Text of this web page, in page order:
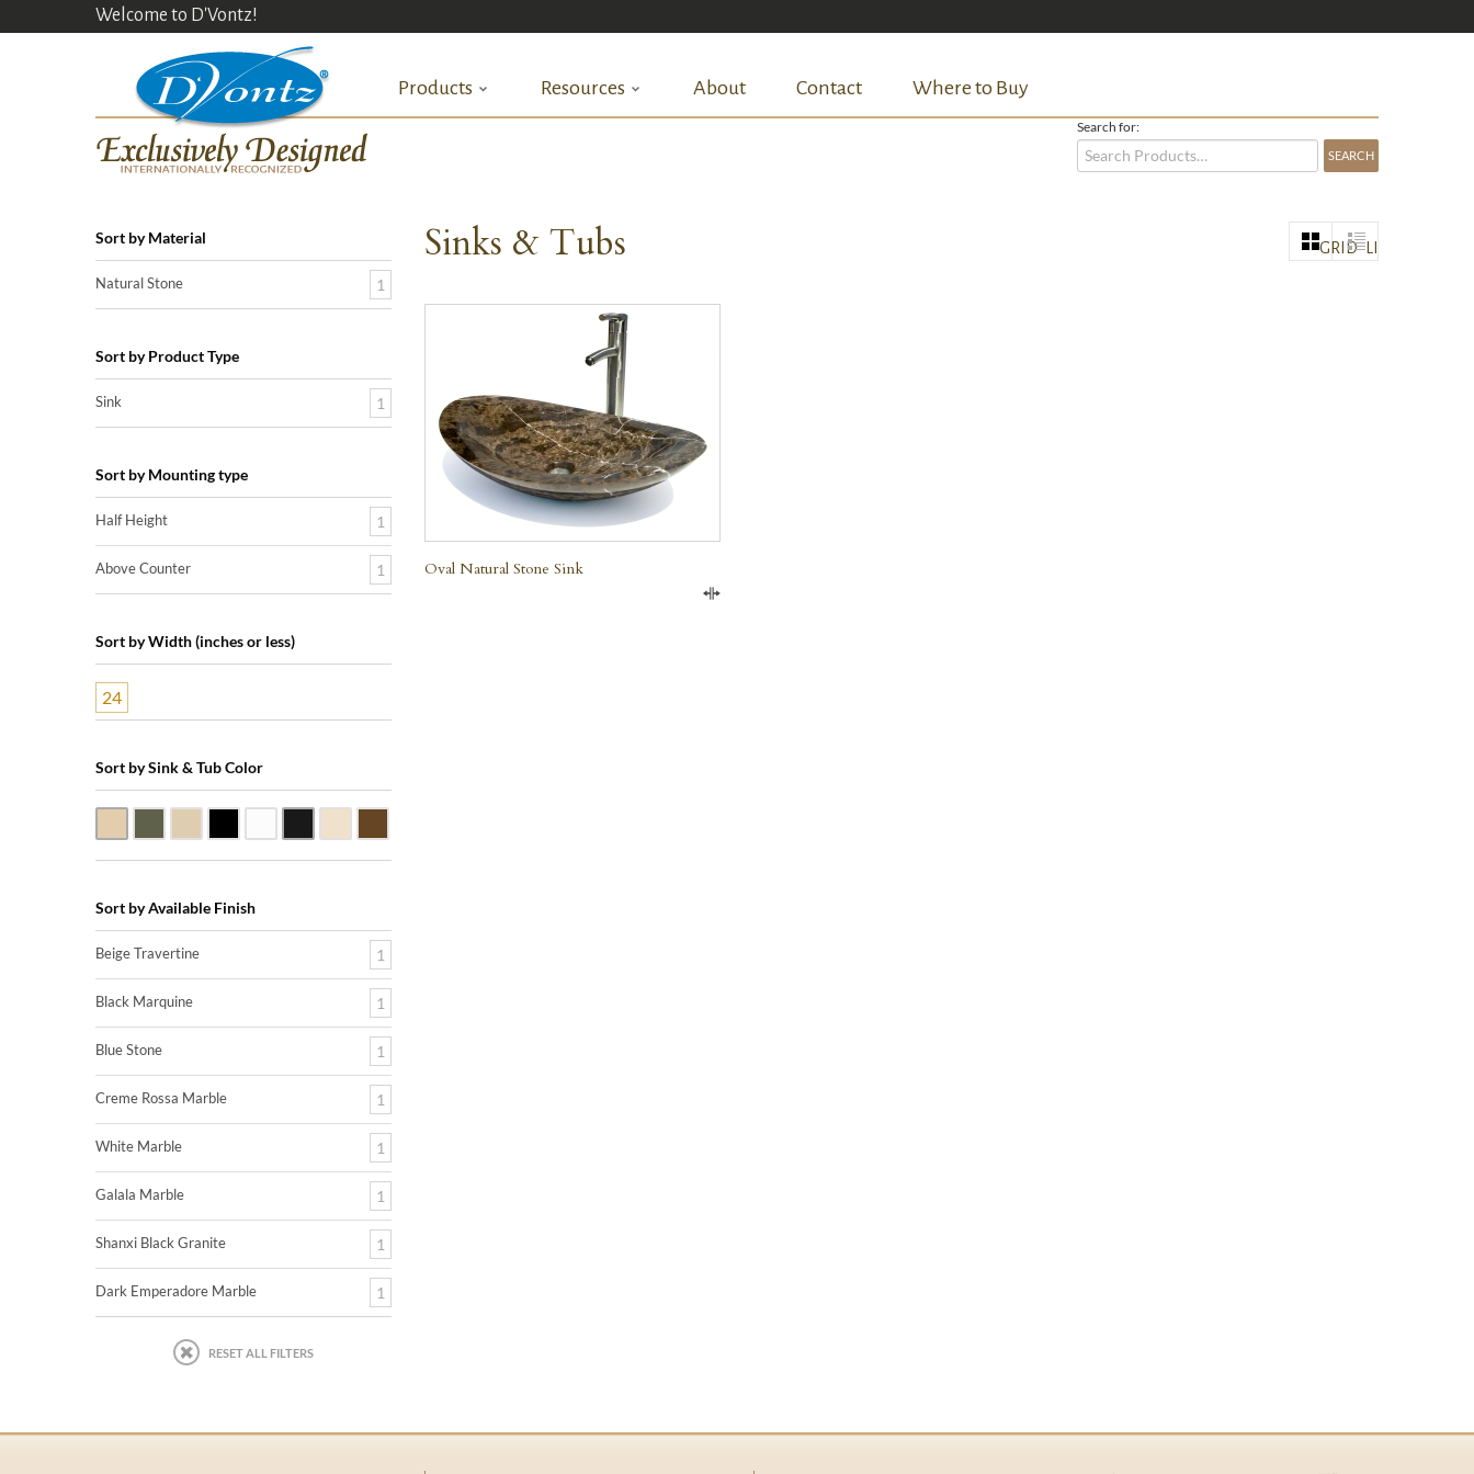
Welcome to D'Vontz!
Products Resources About Contact Where to Buy
Search for:
Sinks & Tubs GRID
Oval Natural Stone Sink
Sort by Material
Natural Stone 1
Sort by Product Type
Sink 1
Sort by Mounting type
Half Height 1
Above Counter 1
Sort by Width (inches or less)
24
Sort by Sink & Tub Color
Sort by Available Finish
Beige Travertine 1
Black Marquine 1
Blue Stone 1
Creme Rossa Marble 1
White Marble 1
Galala Marble 1
Shanxi Black Granite 1
Dark Emperadore Marble 1
RESET ALL FILTERS